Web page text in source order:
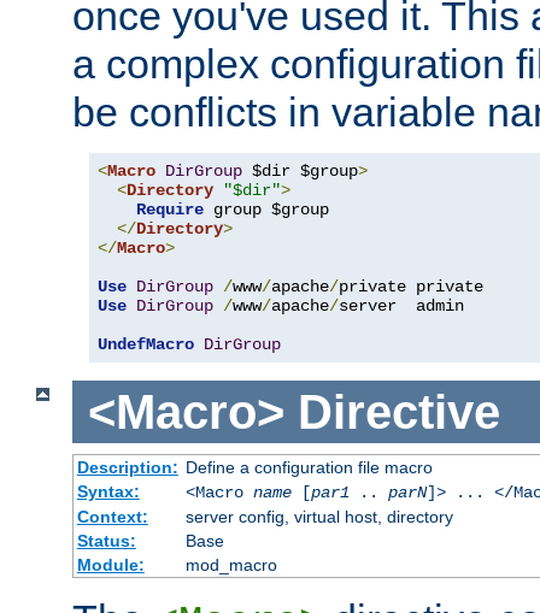
once you've used it. This
a complex configuration
be conflicts in variable
<Macro DirGroup $dir $group>
<Directory "$dir">
Require group $group
</Directory>
</Macro>
Use DirGroup /www/apache/
Use DirGroup /www/apache/server  admin
UndefMacro DirGroup
<Macro> Directive
Description: Define a configuration file macro
Syntax:
<Macro name[par1.. parN]> ... </
Context:
server config, virtual host, directory
Status:
Base
Module:
mod_macro